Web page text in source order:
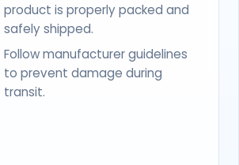
product is properly packed and
safely shipped.
Follow manufacturer guidelines
to prevent damage during
transit.